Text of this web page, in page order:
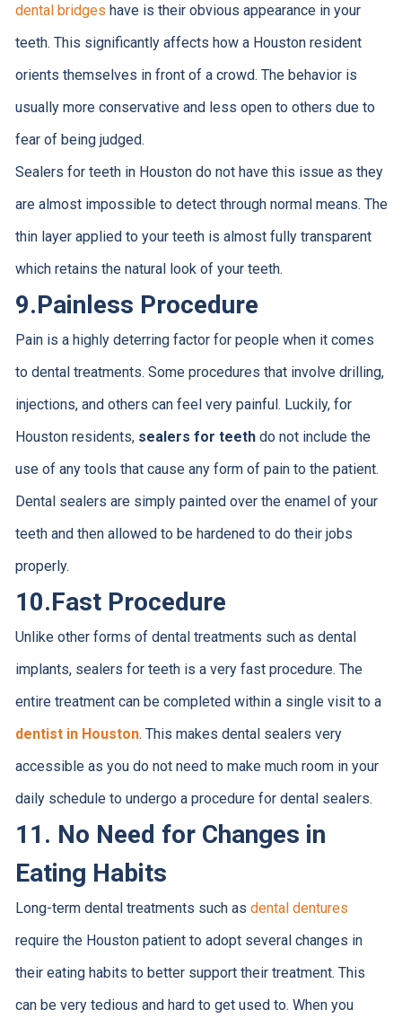
dental bridges have is their obvious appearance in your
teeth. This significantly affects how a Houston resident
orients themselves in front of a crowd. The behavior is
usually more conservative and less open to others due to
fear of being judged.
Sealers for teeth in Houston do not have this issue as they
are almost impossible to detect through normal means. The
thin layer applied to your teeth is almost fully transparent
which retains the natural look of your teeth.
9.Painless Procedure
Pain is a highly deterring factor for people when it comes
to dental treatments. Some procedures that involve drilling,
injections, and others can feel very painful. Luckily, for
Houston residents, sealers for teethdo not include the
use of any tools that cause any form of pain to the patient.
Dental sealers are simply painted over the enamel of your
teeth and then allowed to be hardened to do their jobs
properly.
10.Fast Procedure
Unlike other forms of dental treatments such as dental
implants, sealers for teeth is a very fast procedure. The
entire treatment can be completed within a single visit to a
dentist in Houston. This makes dental sealers very
accessible as you do not need to make much room in your
daily schedule to undergo a procedure for dental sealers.
11. No Need for Changes in
Eating Habits
Long-term dental treatments such as dental dentures
require the Houston patient to adopt several changes in
their eating habits to better support their treatment. This
can be very tedious and hard to get used to. When you